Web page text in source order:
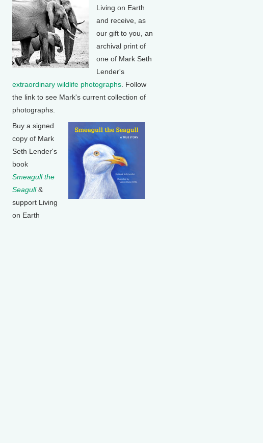
Living on Earth
and receive, as
our gift to you, an
archival print of
one of Mark Seth
Lender's
extraordinary wildlife photographs . Follow
the link to see Mark's current collection of
photographs.
Buy a signed
copy of Mark
Seth Lender's
book
Smeagull the
Seagull&
support Living
on Earth